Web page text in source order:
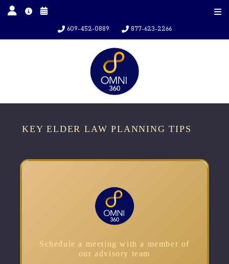
609-452-0889 877-623-2266
KEY ELDER LAW PLANNING TIPS
Schedule a meeting with a member of
our advisory team